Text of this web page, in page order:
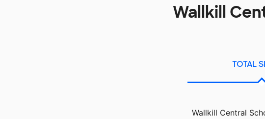
Wallkill
TOTAL
Wallkill Central